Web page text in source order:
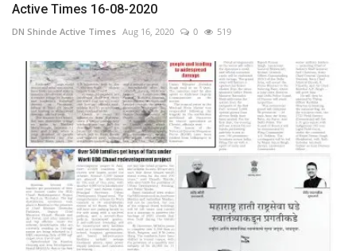
Active Times 16-08-2020
DN Shinde Active Times Aug 16, 2020 0 519